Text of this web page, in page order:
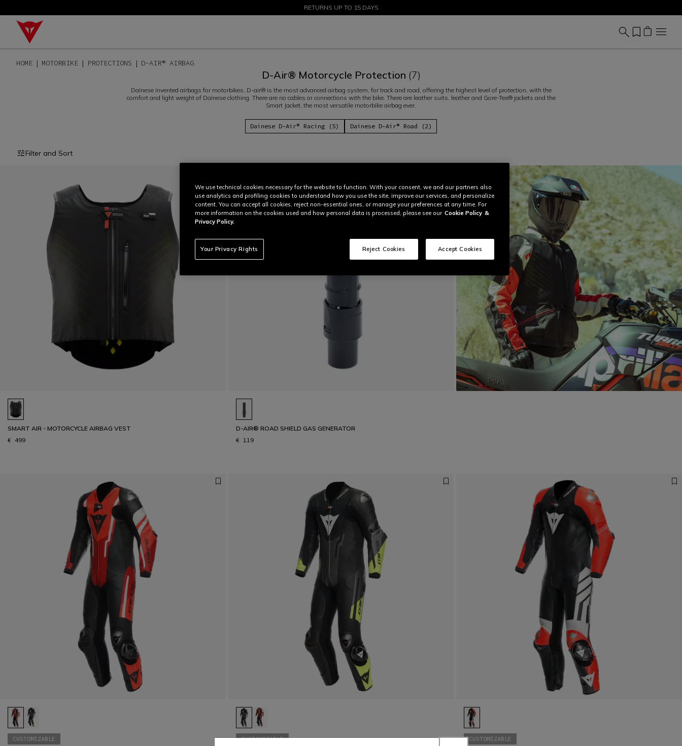
SALE UP TO 50% - SHOP NOW
RETURNS UP TO 15 DAYS
HOME MOTORBIKE PROTECTIONS D-AIR® AIRBAG
D-Air® Motorcycle Protection (7)
Dainese invented airbags for motorbikes. D-air® is the most advanced airbag system, for track and road, offering the highest level of protection, with the
comfort and light weight of Dainese clothing. There are no cables or connections with the bike. There are leather suits, leather and Gore-Tex® jackets and the
Smart Jacket, the most versatile motorbike airbag ever.
Dainese D-Air® Racing (5) Dainese D-Air® Road (2)
Filter and Sort
D-air®: racing technology, everyday
protection.
READ THE GUIDE
SMART AIR - MOTORCYCLE AIRBAG VEST
€ 499
D-AIR® ROAD SHIELD GAS GENERATOR
€ 119
CUSTOMIZABLE
CUSTOMIZABLE
CUSTOMIZABLE
We use technical cookies necessary for the website to function. With your consent, we and our partners also
use analytics and profiling cookies to understand how you use the site, improve our services, and personalize
content. You can accept all cookies, reject non-essential ones, or manage your preferences at any time. For
more information on the cookies used and how personal data is processed, please see our Cookie Policy &
Privacy Policy.
Your Privacy Rights Reject Cookies Accept Cookies